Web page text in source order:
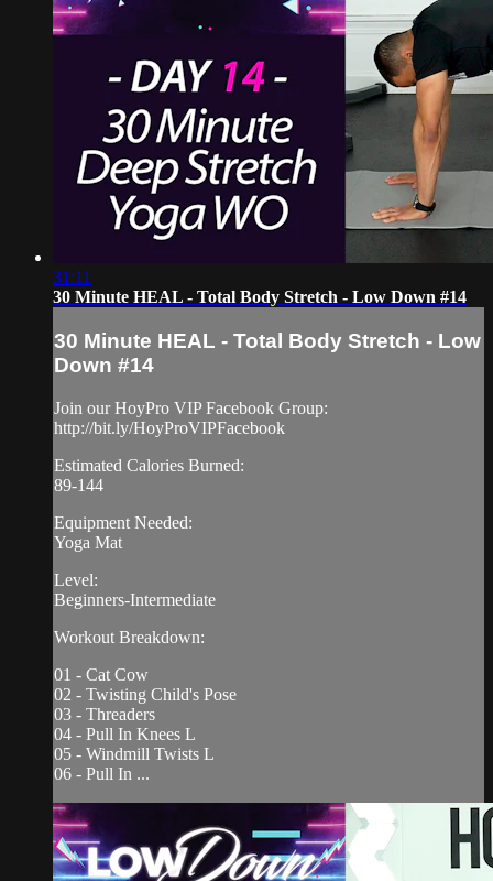
31:11
30 Minute HEAL - Total Body Stretch - Low Down #14
30 Minute HEAL - Total Body Stretch - Low
Down #14
Join our HoyPro VIP Facebook Group:
http://bit.ly/HoyProVIPFacebook
Estimated Calories Burned:
89-144
Equipment Needed:
Yoga Mat
Level:
Beginners-Intermediate
Workout Breakdown:
01 - Cat Cow
02 - Twisting Child's Pose
03 - Threaders
04 - Pull In Knees L
05 - Windmill Twists L
06 - Pull In ...